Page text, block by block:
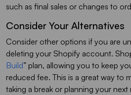
such as final sales or changes to
Consider Your Alternatives
Consider other options if you are
deleting your Shopify account.
Build” plan, allowing you to keep
reduced fee. This is a great way to
taking a break or planning your